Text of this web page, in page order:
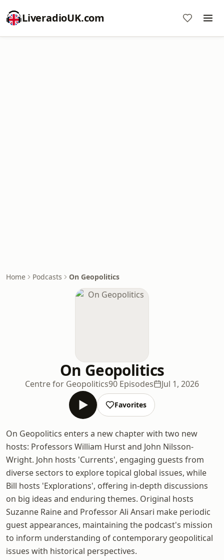
LiveradioUK.com
Home Podcasts On Geopolitics
On Geopolitics
Centre for Geopolitics90 Episodes Jul 1, 2026
Favorites
On Geopolitics enters a new chapter with two new
hosts: Professors William Hurst and John Nilsson-
Wright. John hosts 'Currents', engaging guests from
diverse sectors to explore topical global issues, while
Bill hosts 'Explorations', offering in-depth discussions
on big ideas and enduring themes. Original hosts
Suzanne Raine and Professor Ali Ansari make periodic
guest appearances, maintaining the podcast's mission
to inform understanding of contemporary geopolitical
issues with historical perspectives.